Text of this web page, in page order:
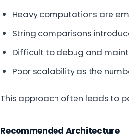
Heavy computations are
String comparisons
Difficult to debug and
Poor scalability as the
This approach often leads to
Recommended Architecture